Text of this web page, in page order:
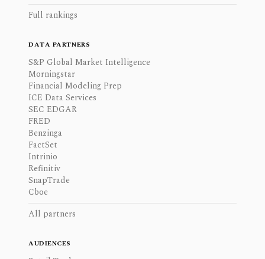
Full rankings
DATA PARTNERS
S&P Global Market Intelligence
Morningstar
Financial Modeling Prep
ICE Data Services
SEC EDGAR
FRED
Benzinga
FactSet
Intrinio
Refinitiv
SnapTrade
Cboe
All partners
AUDIENCES